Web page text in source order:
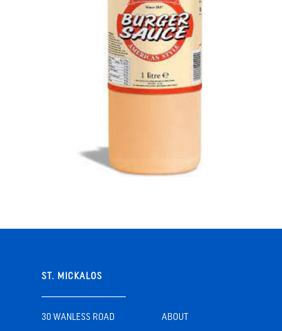
ST. MICKALOS
30 WANLESS ROAD
ABOUT